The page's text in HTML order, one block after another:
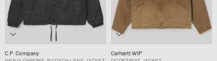
C.P. Company
Carhartt WIP